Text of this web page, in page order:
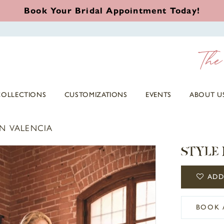
Book Your Bridal Appointment Today!
CUSTOMIZATIONS EVENTS ABOUT
VALENCIA
STYLE
BOOK